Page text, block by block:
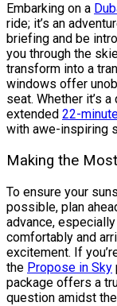
Embarking on a
ride; it’s an
briefing and be
you through the
transform into a
windows offer
seat. Whether it’s a
extended 22-
with awe-inspiring
Making the
To ensure your
possible, plan
advance,
comfortably and
excitement. If
the Propose in Sky
package offers a
question amidst